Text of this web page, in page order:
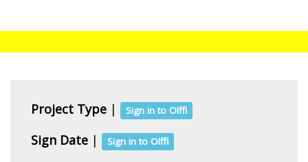
Project Type | Sign in to Olffi
Sign Date | Sign in to Olffi